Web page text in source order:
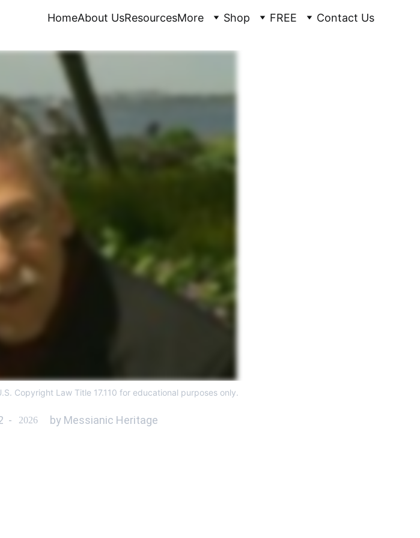
HomeAbout UsResourcesMore Shop FREE Contact Us
Copyright Law Title 17.110 for educational purposes only.
- by Messianic Heritage